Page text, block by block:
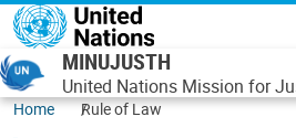
Skip to main content
MINUJUSTH
United Nations Mission for
Home Rule of Law